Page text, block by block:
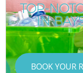
TOP-
IN
BOOK YOUR